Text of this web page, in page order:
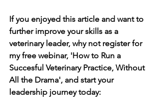
If you enjoyed this article and want to
further improve your skills as a
veterinary leader, why not register for
my free webinar, 'How to Run a
Succesful Veterinary Practice, Without
All the Drama', and start your
leadership journey today: